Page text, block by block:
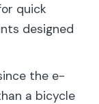
Sunset
the e-
quick
designed
the e-
a bicycle